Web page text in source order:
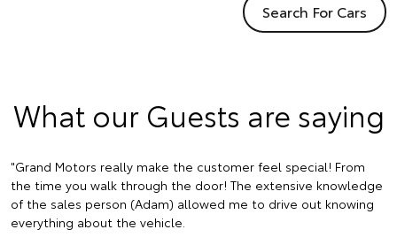
Search For Cars
What our Guests are saying
"Grand Motors really make the customer feel special! From
the time you walk through the door! The extensive knowledge
of the sales person (Adam) allowed me to drive out knowing
everything about the vehicle.